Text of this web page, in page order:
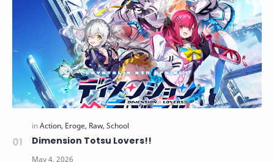
Dimension Totsu Lovers!!